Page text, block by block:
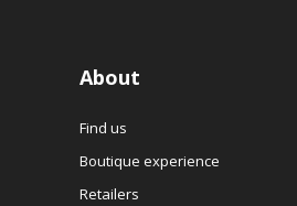
About
Find us
Boutique experience
Retailers